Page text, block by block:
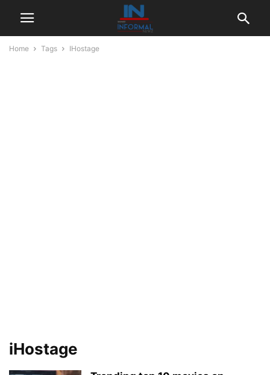
Home Tags IHostage
iHostage